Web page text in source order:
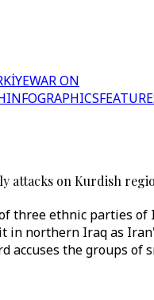
WAR ON
INFOGRAPHICS
attacks on Kurdish
three ethnic parties of
in northern Iraq as
accuses the groups of